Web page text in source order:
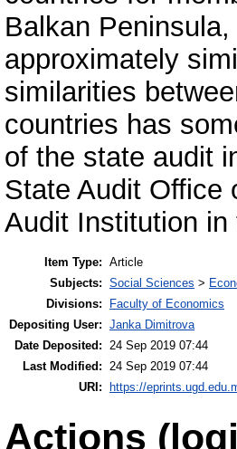
Balkan
approximately
similarities
countries has
of the state audit
State Audit Office
Audit Institution
Item Type: Article
Subjects: Social Sciences >
Divisions:
Faculty of Economics
Depositing User: Janka Dimitrova
Date Deposited: 24 Sep 2019 07:44
Last Modified: 24 Sep 2019 07:44
URI:
https://
Actions